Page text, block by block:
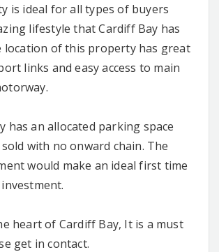
is ideal for all types of buyers
lifestyle that Cardiff Bay has
location of this property has great
links and easy access to main
has an allocated parking space
with no onward chain. The
would make an ideal first time
heart of Cardiff Bay, It is a must
get in contact.